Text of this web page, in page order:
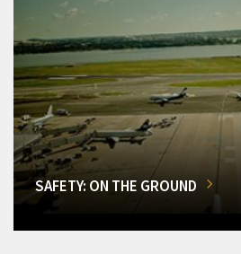
SAFETY: ON THE GROUND